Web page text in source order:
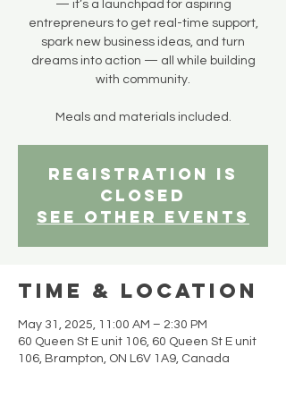
— it’s a launchpad for aspiring
entrepreneurs to get real-time support,
spark new business ideas, and turn
dreams into action — all while building
with community.
Meals and materials included.
Registration is
closed
See other events
Time & Location
May 31, 2025, 11:00 AM – 2:30 PM
60 Queen St E unit 106, 60 Queen St E unit
106, Brampton, ON L6V 1A9, Canada